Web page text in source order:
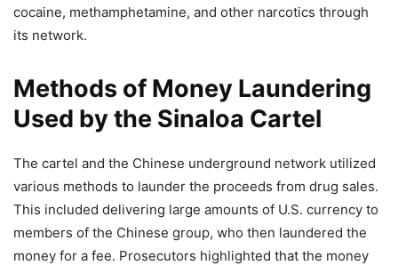
cocaine, methamphetamine, and other narcotics through
its network.
Methods of Money Laundering
Used by the Sinaloa Cartel
The cartel and the Chinese underground network utilized
various methods to launder the proceeds from drug sales.
This included delivering large amounts of U.S. currency to
members of the Chinese group, who then laundered the
money for a fee. Prosecutors highlighted that the money